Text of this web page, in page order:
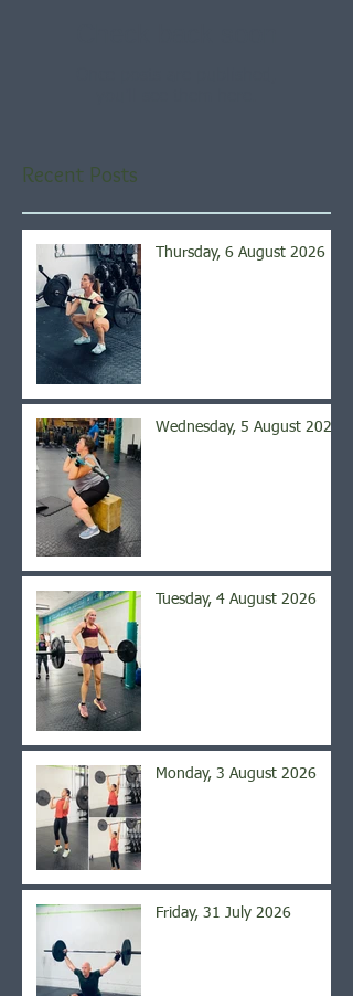
Recent Posts
Thursday, 6 August 2026
Wednesday, 5 August 2026
Tuesday, 4 August 2026
Monday, 3 August 2026
Friday, 31 July 2026